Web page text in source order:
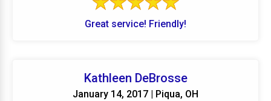
Great service! Friendly!
Kathleen DeBrosse
January 14, 2017 | Piqua, OH